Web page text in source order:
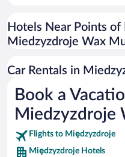
Universal Studios Florida
San Antonio SeaWorld
Busch Gardens Tampa Bay
SeaWorld® Orlando
Tolantongo Caves
Eleuthera and Harbour Island
Hotels Near Points
Miedzyzdroje Wax
Car Rentals in
Book a
Miedzyzdroje
Flights to Międzyzdroje
Międzyzdroje Hotels